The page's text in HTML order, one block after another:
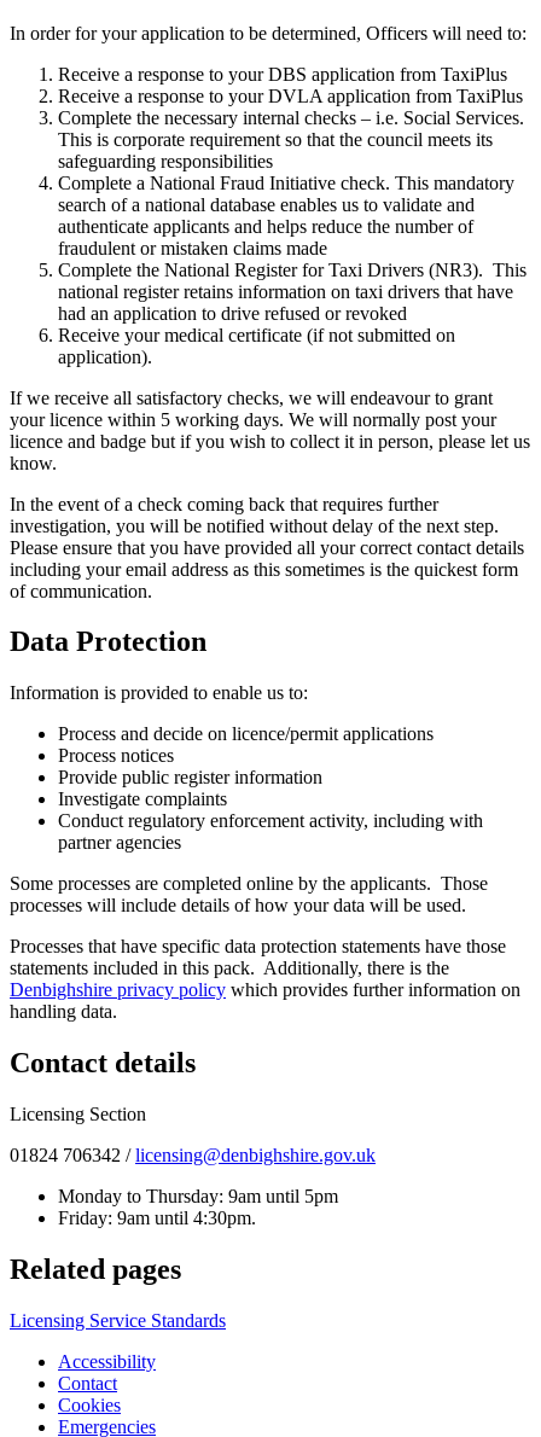
In order for your application to be determined, Officers will need to:
Receive a response to your DBS application from TaxiPlus
Receive a response to your DVLA application from TaxiPlus
Complete the necessary internal checks – i.e. Social Services.
This is corporate requirement so that the council meets its
safeguarding responsibilities
Complete a National Fraud Initiative check. This mandatory
search of a national database enables us to validate and
authenticate applicants and helps reduce the number of
fraudulent or mistaken claims made
Complete the National Register for Taxi Drivers (NR3). This
national register retains information on taxi drivers that have
had an application to drive refused or revoked
Receive your medical certificate (if not submitted on
application).
If we receive all satisfactory checks, we will endeavour to grant
your licence within 5 working days. We will normally post your
licence and badge but if you wish to collect it in person, please let us
know.
In the event of a check coming back that requires further
investigation, you will be notified without delay of the next step.
Please ensure that you have provided all your correct contact details
including your email address as this sometimes is the quickest form
of communication.
Data Protection
Information is provided to enable us to:
Process and decide on licence/permit applications
Process notices
Provide public register information
Investigate complaints
Conduct regulatory enforcement activity, including with
partner agencies
Some processes are completed online by the applicants. Those
processes will include details of how your data will be used.
Processes that have specific data protection statements have those
statements included in this pack. Additionally, there is the
Denbighshire privacy policy which provides further information on
handling data.
Contact details
Licensing Section
01824 706342 /licensing@denbighshire.gov.uk
Monday to Thursday: 9am until 5pm
Friday: 9am until 4:30pm.
Related pages
Licensing Service Standards
Accessibility
Contact
Cookies
Emergencies